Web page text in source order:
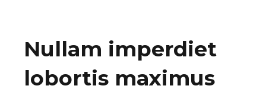
Nullam imperdiet
lobortis maximus